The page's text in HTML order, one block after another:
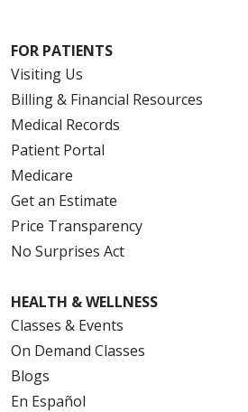
FOR PATIENTS
Visiting Us
Billing & Financial Resources
Medical Records
Patient Portal
Medicare
Get an Estimate
Price Transparency
No Surprises Act
HEALTH & WELLNESS
Classes & Events
On Demand Classes
Blogs
En Español